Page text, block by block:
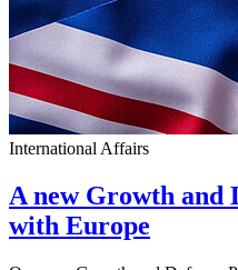
International Affairs
A new Growth and
with Europe